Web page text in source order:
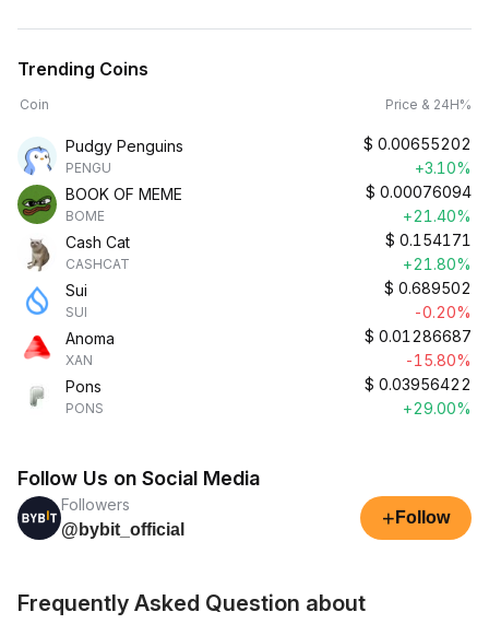
Trending Coins
Coin Price & 24H%
Pudgy Penguins
PENGU
$ 0.00655202
+3.10%
BOOK OF MEME
BOME
$ 0.00076094
+21.40%
Cash Cat
CASHCAT
$ 0.154171
+21.80%
Sui
SUI
$ 0.689502
-0.20%
Anoma
XAN
$ 0.01286687
-15.80%
Pons
PONS
$ 0.03956422
+29.00%
Follow Us on Social Media
Followers
@bybit_official
+ Follow
Frequently Asked Question about